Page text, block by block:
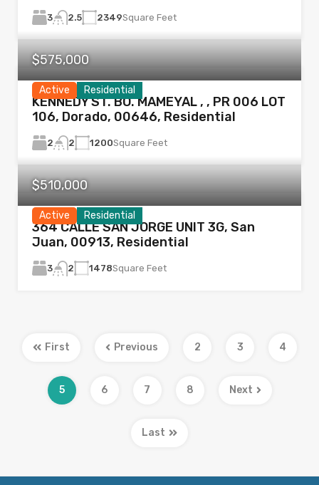
3 2.5 2349Square Feet
Active Residential
$575,000
KENNEDY ST. BO. MAMEYAL , , PR 006 LOT
106, Dorado, 00646, Residential
2 2 1200Square Feet
Active Residential
$510,000
364 CALLE SAN JORGE UNIT 3G, San
Juan, 00913, Residential
3 2 1478Square Feet
First Previous 2 3 4
5 6 7 8 Next
Last